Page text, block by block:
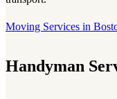
Moving Services in
Handyman